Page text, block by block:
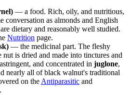
— a food. Rich, oily, and nutritious,
conversation as almonds and English
dietary and reasonably well studied.
Nutrition page.
— the medicinal part. The fleshy
is dried and made into tinctures and
and concentrated in juglone,
nearly all of black walnut's traditional
on the Antiparasitic and